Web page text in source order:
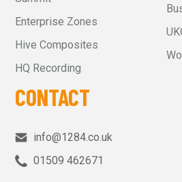
Enterprise Zones
Hive Composites
HQ Recording
CONTACT
info@1284.co.uk
01509 462671‬